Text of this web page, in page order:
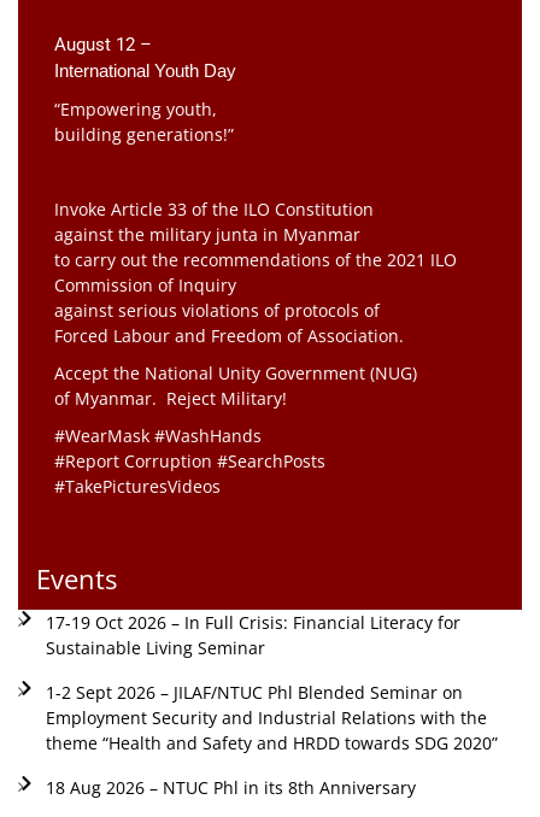
August 12 –
International Youth Day
“Empowering youth,
building generations!”
Invoke Article 33 of the ILO Constitution
against the military junta in Myanmar
to carry out the recommendations of the 2021 ILO
Commission of Inquiry
against serious violations of protocols of
Forced Labour and Freedom of Association.
Accept the National Unity Government (NUG)
of Myanmar. Reject Military!
#WearMask #WashHands
#Report Corruption #SearchPosts
#TakePicturesVideos
Events
17-19 Oct 2026 – In Full Crisis: Financial Literacy for
Sustainable Living Seminar
1-2 Sept 2026 – JILAF/NTUC Phl Blended Seminar on
Employment Security and Industrial Relations with the
theme “Health and Safety and HRDD towards SDG 2020”
18 Aug 2026 – NTUC Phl in its 8th Anniversary